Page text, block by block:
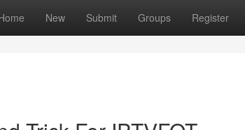
New Submit Groups Register